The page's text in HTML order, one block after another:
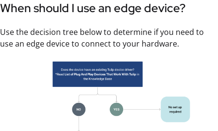
When should I use an edge device?
Use the decision tree below to determine if you need to
use an edge device to connect to your hardware.